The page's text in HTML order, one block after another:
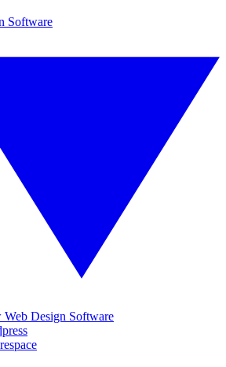
Software
Web Design Software